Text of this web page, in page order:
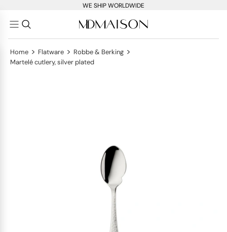
WE SHIP WORLDWIDE
Home > Flatware > Robbe & Berking >
Martelé cutlery, silver plated